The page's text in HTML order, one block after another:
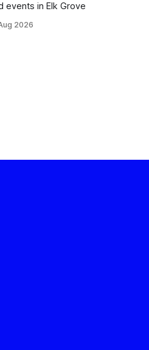
events in Elk Grove
2026